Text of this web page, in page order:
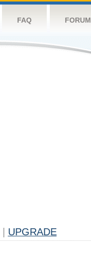
FAQ FORUM
UPGRADE